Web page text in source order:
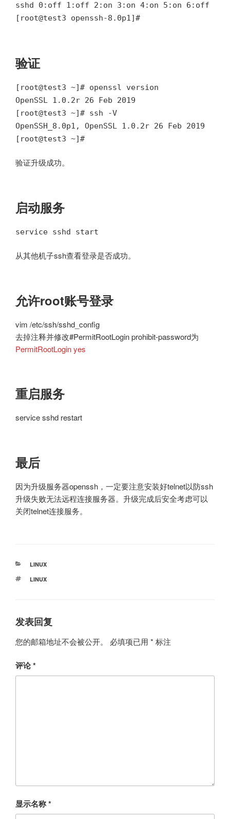
sshd 0:off 1:off 2:on 3:on 4:on 5:on 6:off
[root@test3 openssh-8.0p1]#
验证
[root@test3 ~]# openssl version
OpenSSL 1.0.2r 26 Feb 2019
[root@test3 ~]# ssh -V
OpenSSH_8.0p1, OpenSSL 1.0.2r 26 Feb 2019
[root@test3 ~]#
验证升级成功。
启动服务
service sshd start
从其他机子ssh查看登录是否成功。
允许root账号登录
vim /etc/ssh/sshd_config
去掉注释并修改#PermitRootLogin prohibit-password为
PermitRootLogin yes
重启服务
service sshd restart
最后
因为升级服务器openssh，一定要注意安装好telnet以防ssh
升级失败无法远程连接服务器。升级完成后安全考虑可以
关闭telnet连接服务。
分
LINUX
标
LINUX
发表回复
您的邮箱地址不会被公开。 必填项已用 * 标注
评论*
显示名称*